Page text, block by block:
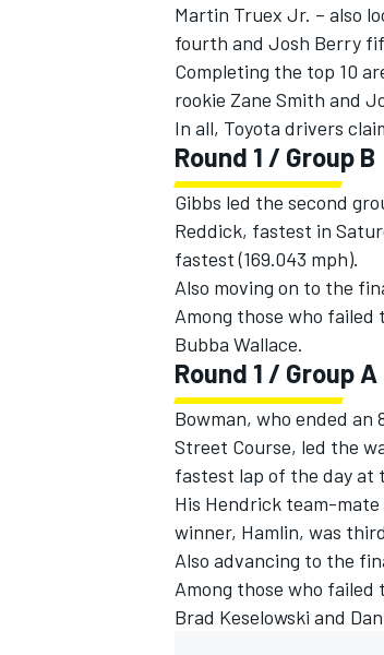
INDYCAR
IMSA
Martin Truex Jr. – also
fourth and Josh Berry
Completing the top 10
rookie Zane Smith and
In all, Toyota drivers
Round 1 / Group B
Gibbs led the second
Reddick, fastest in
fastest (169.043 mph).
Also moving on to the
Among those who failed
Bubba Wallace.
Round 1 / Group A
Bowman, who ended
Street Course, led the
fastest lap of the day at
His Hendrick team-mate
winner, Hamlin, was
Also advancing to the
Among those who failed
Brad Keselowski and